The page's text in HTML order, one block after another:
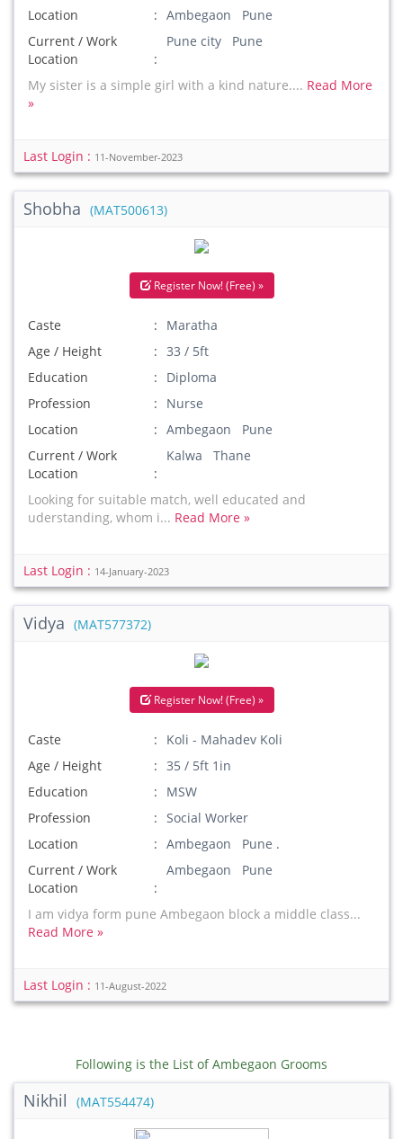
Location
Ambegaon Pune
Current / Work
Location
Pune city Pune
My sister is a simple girl with a kind nature.... Read More
»
Last Login : 11-November-2023
Shobha (MAT500613)
Register Now! (Free) »
Caste
Maratha
Age / Height
33 / 5ft
Education
Diploma
Profession
Nurse
Location
Ambegaon Pune
Current / Work
Location
Kalwa Thane
Looking for suitable match, well educated and
uderstanding, whom i... Read More »
Last Login : 14-January-2023
Vidya (MAT577372)
Register Now! (Free) »
Caste
Koli - Mahadev Koli
Age / Height
35 / 5ft 1in
Education
MSW
Profession
Social Worker
Location
Ambegaon Pune .
Current / Work
Location
Ambegaon Pune
I am vidya form pune Ambegaon block a middle class...
Read More »
Last Login : 11-August-2022
Following is the List of Ambegaon Grooms
Nikhil (MAT554474)